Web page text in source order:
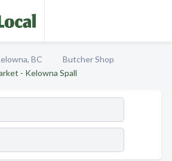
BC
Butcher Shop
- Kelowna Spall